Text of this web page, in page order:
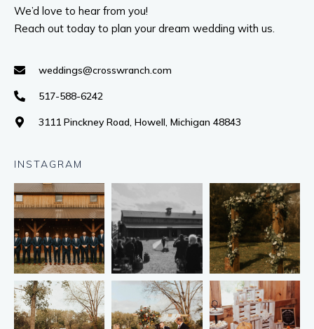
We’d love to hear from you!
Reach out today to plan your dream wedding with us.
weddings@crosswranch.com
517-588-6242
3111 Pinckney Road, Howell, Michigan 48843
INSTAGRAM